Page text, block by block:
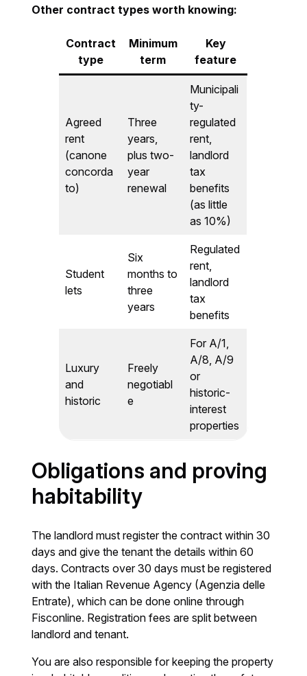
Other contract types worth knowing:
Contract
type
Minimum
term
Key
feature
Agreed
rent
(canone
concorda
to)
Three
years,
plus two-
year
renewal
Municipali
ty-
regulated
rent,
landlord
tax
benefits
(as little
as 10%)
Student
lets
Six
months to
three
years
Regulated
rent,
landlord
tax
benefits
Luxury
and
historic
Freely
negotiabl
e
For A/1,
A/8, A/9
or
historic-
interest
properties
Obligations and proving
habitability
The landlord must register the contract within 30
days and give the tenant the details within 60
days. Contracts over 30 days must be registered
with the Italian Revenue Agency (Agenzia delle
Entrate), which can be done online through
Fisconline. Registration fees are split between
landlord and tenant.
You are also responsible for keeping the property